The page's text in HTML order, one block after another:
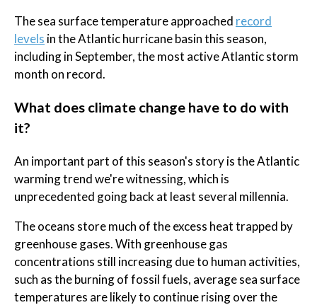
The sea surface temperature approached record
levels in the Atlantic hurricane basin this season,
including in September, the most active Atlantic storm
month on record.
What does climate change have to do with
it?
An important part of this season's story is the Atlantic
warming trend we're witnessing, which is
unprecedented going back at least several millennia.
The oceans store much of the excess heat trapped by
greenhouse gases. With greenhouse gas
concentrations still increasing due to human activities,
such as the burning of fossil fuels, average sea surface
temperatures are likely to continue rising over the